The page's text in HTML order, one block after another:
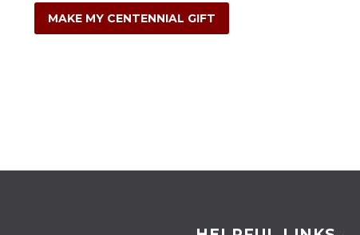
MAKE MY CENTENNIAL GIFT